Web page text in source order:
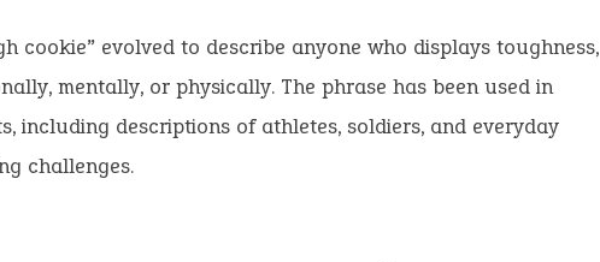
cookie” evolved to describe anyone who displays toughness,
mentally, or physically. The phrase has been used in
including descriptions of athletes, soldiers, and everyday
challenges.